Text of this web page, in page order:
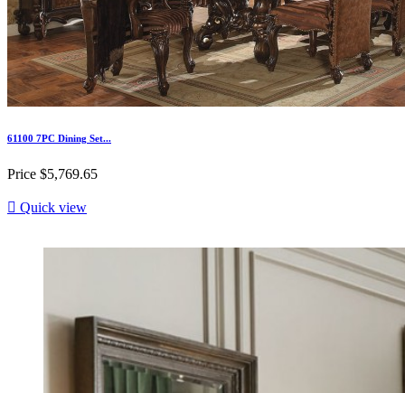
61100 7PC Dining Set...
Price $5,769.65
 Quick view